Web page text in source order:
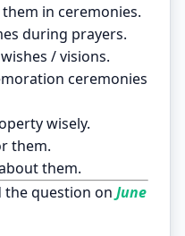
in ceremonies.
during prayers.
/ visions.
ceremonies
wisely.
them.
them.
the question on June